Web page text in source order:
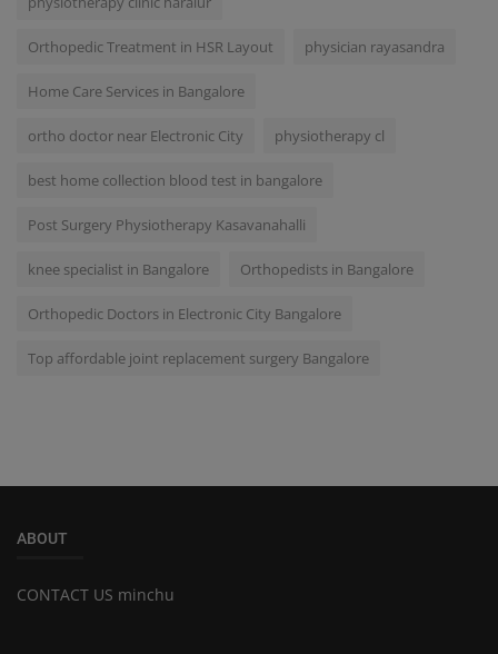
Orthopedic Treatment in HSR Layout physician rayasandra
Home Care Services in Bangalore
ortho doctor near Electronic City physiotherapy cl
best home collection blood test in bangalore
Post Surgery Physiotherapy Kasavanahalli
knee specialist in Bangalore Orthopedists in Bangalore
Orthopedic Doctors in Electronic City Bangalore
Top affordable joint replacement surgery Bangalore
ABOUT
CONTACT US minchu